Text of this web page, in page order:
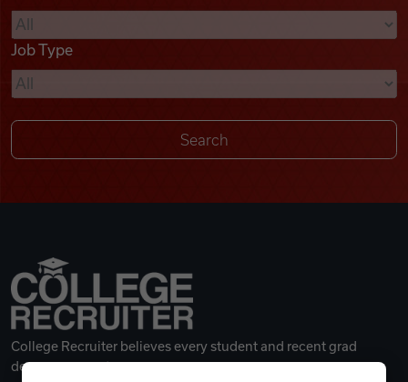
Videos
Remote Jobs
Job Type
College Recruiter believes every student and recent grad
deserves a great career.